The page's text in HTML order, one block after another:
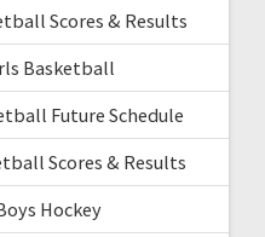
Scores & Results
Basketball
Future Schedule
Scores & Results
Hockey